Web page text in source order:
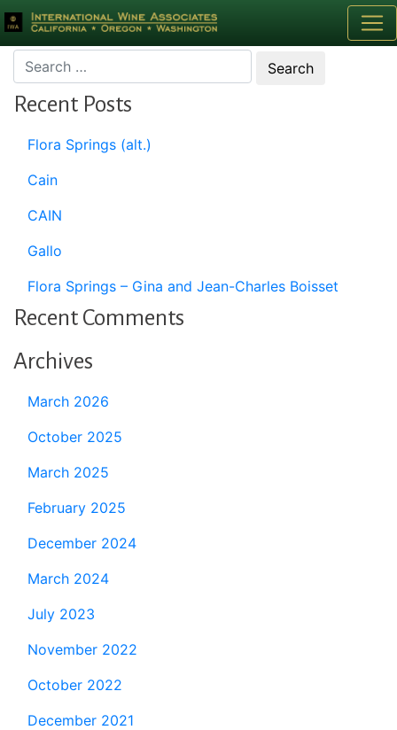
Month:October 1995
Recent Posts
Flora Springs (alt.)
Cain
CAIN
Gallo
Flora Springs – Gina and Jean-Charles Boisset
Recent Comments
Archives
March 2026
October 2025
March 2025
February 2025
December 2024
March 2024
July 2023
November 2022
October 2022
December 2021